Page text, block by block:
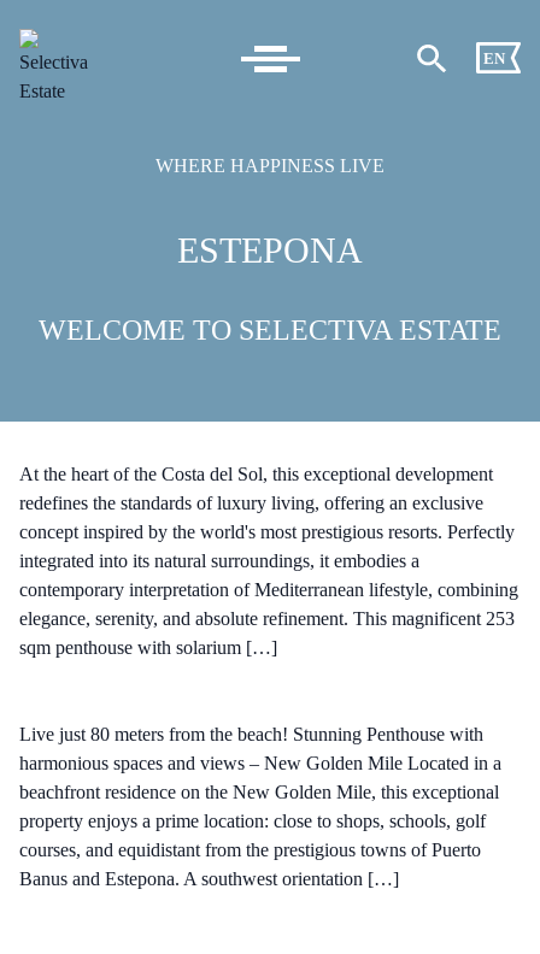
EN
WHERE HAPPINESS LIVE
ESTEPONA
WELCOME TO SELECTIVA ESTATE
At the heart of the Costa del Sol, this exceptional development
redefines the standards of luxury living, offering an exclusive
concept inspired by the world's most prestigious resorts. Perfectly
integrated into its natural surroundings, it embodies a
contemporary interpretation of Mediterranean lifestyle, combining
elegance, serenity, and absolute refinement. This magnificent 253
sqm penthouse with solarium […]
Live just 80 meters from the beach! Stunning Penthouse with
harmonious spaces and views – New Golden Mile Located in a
beachfront residence on the New Golden Mile, this exceptional
property enjoys a prime location: close to shops, schools, golf
courses, and equidistant from the prestigious towns of Puerto
Banus and Estepona. A southwest orientation […]